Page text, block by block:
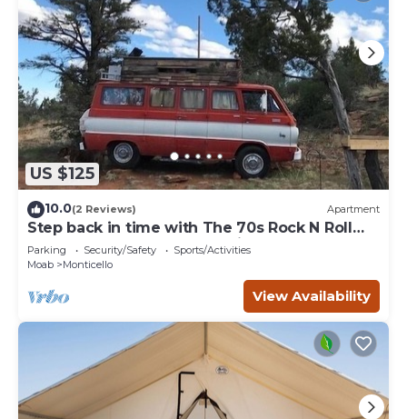
US $125
10.0(2 Reviews) Apartment
Step back in time with The 70s Rock N Roll
Camper Van, where nostalgia meets outdoor
adventure.
Parking Security/Safety
Sports/Activities
Moab
Monticello
View Availability